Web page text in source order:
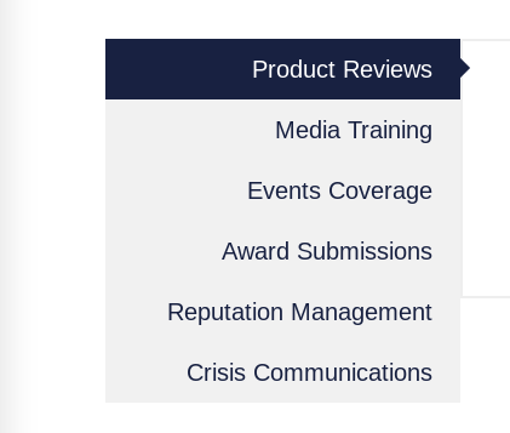
Product Reviews
Media Training
Events Coverage
Award Submissions
Reputation Management
Crisis Communications